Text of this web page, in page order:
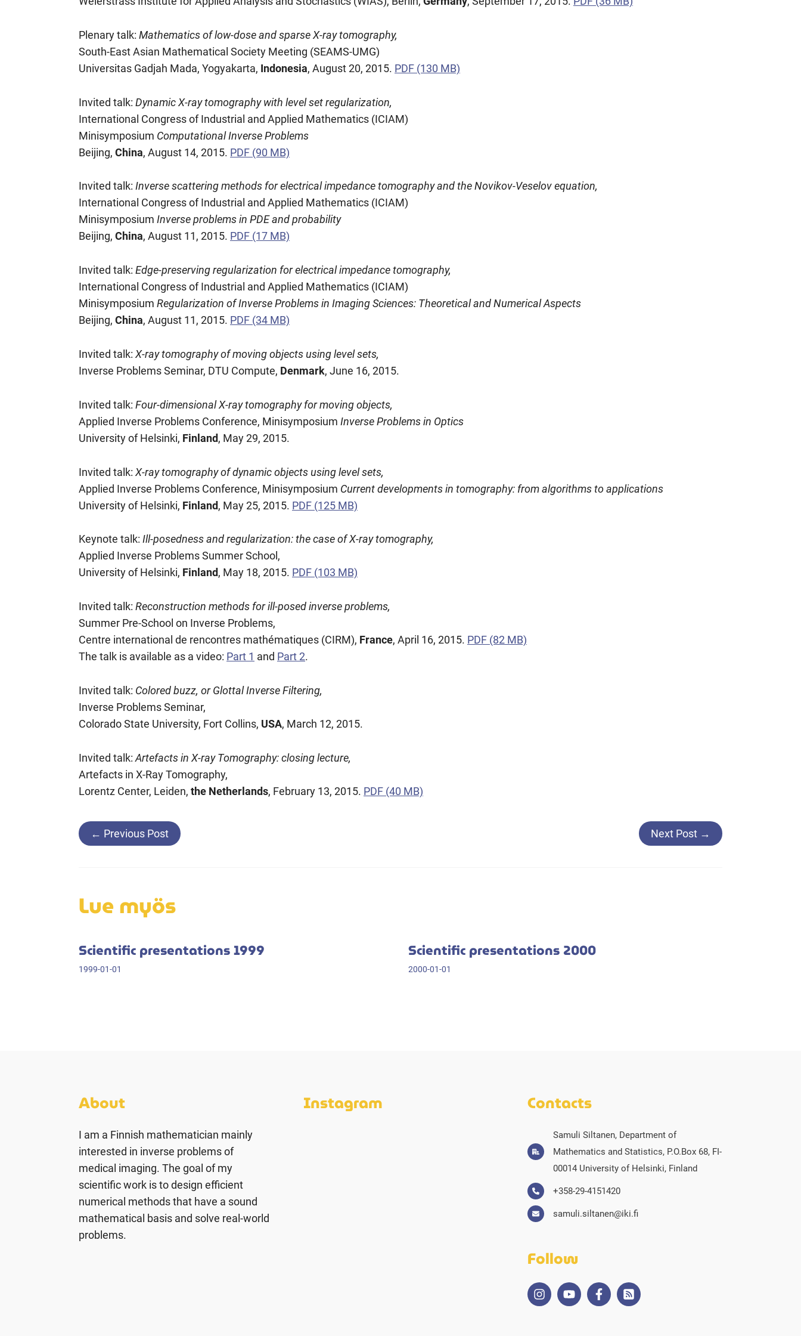
Plenary talk: Mathematics of low-dose and sparse X-ray tomography,
South-East Asian Mathematical Society Meeting (SEAMS-UMG)
Universitas Gadjah Mada, Yogyakarta, Indonesia, August 20, 2015. PDF (130 MB)
Invited talk: Dynamic X-ray tomography with level set regularization,
International Congress of Industrial and Applied Mathematics (ICIAM)
Minisymposium Computational Inverse Problems
Beijing, China, August 14, 2015. PDF (90 MB)
Invited talk: Inverse scattering methods for electrical impedance tomography and the Novikov-Veselov equation,
International Congress of Industrial and Applied Mathematics (ICIAM)
Minisymposium Inverse problems in PDE and probability
Beijing, China, August 11, 2015. PDF (17 MB)
Invited talk: Edge-preserving regularization for electrical impedance tomography,
International Congress of Industrial and Applied Mathematics (ICIAM)
Minisymposium Regularization of Inverse Problems in Imaging Sciences: Theoretical and Numerical Aspects
Beijing, China, August 11, 2015. PDF (34 MB)
Invited talk: X-ray tomography of moving objects using level sets,
Inverse Problems Seminar, DTU Compute, Denmark, June 16, 2015.
Invited talk: Four-dimensional X-ray tomography for moving objects,
Applied Inverse Problems Conference, Minisymposium Inverse Problems in Optics
University of Helsinki, Finland, May 29, 2015.
Invited talk: X-ray tomography of dynamic objects using level sets,
Applied Inverse Problems Conference, Minisymposium Current developments in tomography: from algorithms to applications
University of Helsinki, Finland, May 25, 2015. PDF (125 MB)
Keynote talk: Ill-posedness and regularization: the case of X-ray tomography,
Applied Inverse Problems Summer School,
University of Helsinki, Finland, May 18, 2015. PDF (103 MB)
Invited talk: Reconstruction methods for ill-posed inverse problems,
Summer Pre-School on Inverse Problems,
Centre international de rencontres mathématiques (CIRM), France, April 16, 2015. PDF (82 MB)
The talk is available as a video: Part 1 and Part 2.
Invited talk: Colored buzz, or Glottal Inverse Filtering,
Inverse Problems Seminar,
Colorado State University, Fort Collins, USA, March 12, 2015.
Invited talk: Artefacts in X-ray Tomography: closing lecture,
Artefacts in X-Ray Tomography,
Lorentz Center, Leiden, the Netherlands, February 13, 2015. PDF (40 MB)
Post
navigation
← Previous Post Next Post →
Lue myös
Scientific presentations 1999
1999-01-01
Scientific presentations 2000
2000-01-01
About
I am a Finnish mathematician mainly
interested in inverse problems of
medical imaging. The goal of my
scientific work is to design efficient
numerical methods that have a sound
mathematical basis and solve real-world
problems.
Instagram Contacts
Samuli Siltanen, Department of
Mathematics and Statistics, P.O.Box 68, FI-
00014 University of Helsinki, Finland
+358-29-4151420
samuli.siltanen@iki.fi
Follow